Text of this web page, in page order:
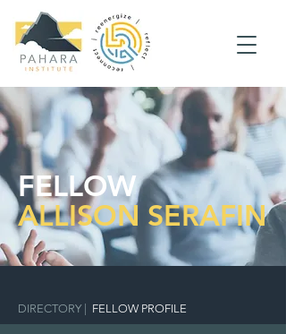
FELLOW
ALLISON SERAFIN
DIRECTORY| FELLOW PROFILE